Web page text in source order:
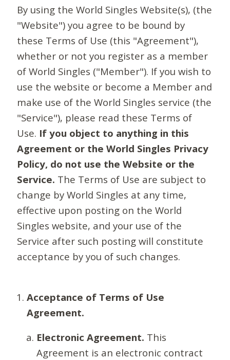
By using the World Singles Website(s), (the
"Website") you agree to be bound by
these Terms of Use (this "Agreement"),
whether or not you register as a member
of World Singles ("Member"). If you wish to
use the website or become a Member and
make use of the World Singles service (the
"Service"), please read these Terms of
Use. If you object to anything in this
Agreement or the World Singles Privacy
Policy, do not use the Website or the
Service. The Terms of Use are subject to
change by World Singles at any time,
effective upon posting on the World
Singles website, and your use of the
Service after such posting will constitute
acceptance by you of such changes.
Acceptance of Terms of Use
Agreement.
Electronic Agreement. This
Agreement is an electronic contract